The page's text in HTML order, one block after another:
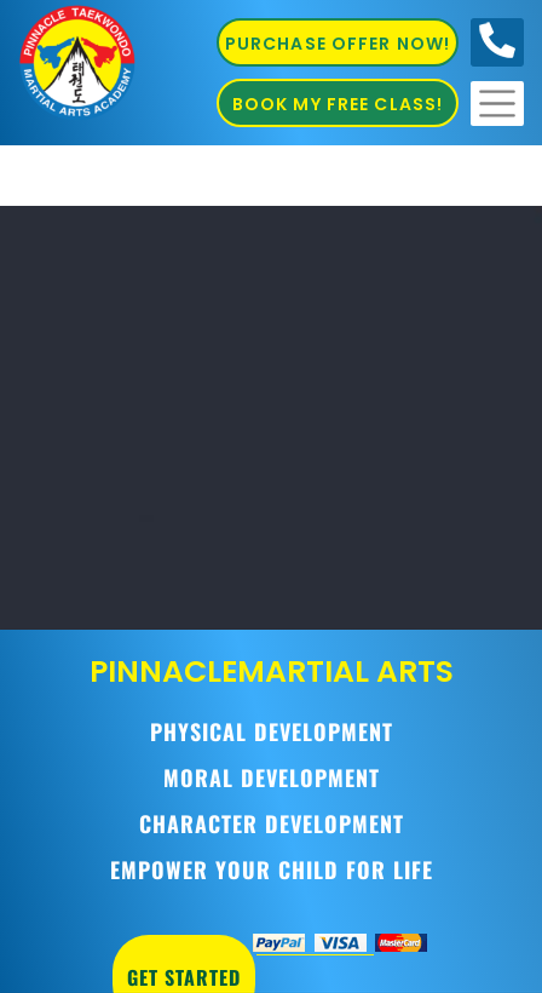
PURCHASE OFFER NOW!
BOOK MY FREE CLASS!
PINNACLEMARTIAL ARTS
PHYSICAL DEVELOPMENT
MORAL DEVELOPMENT
CHARACTER DEVELOPMENT
EMPOWER YOUR CHILD FOR LIFE
GET STARTED